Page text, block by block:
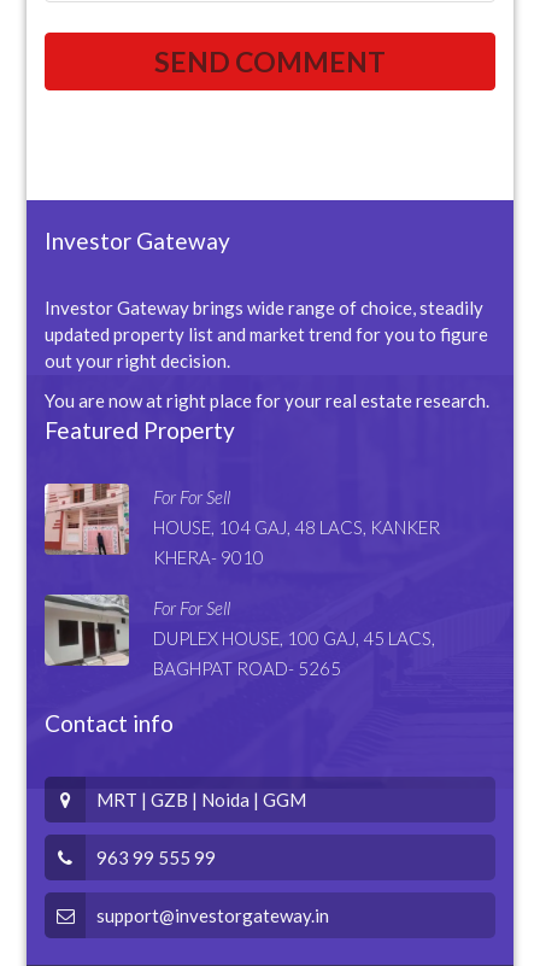
Investor Gateway
Investor Gateway brings wide range of choice, steadily
updated property list and market trend for you to figure
out your right decision.
You are now at right place for your real estate research.
Featured Property
For For Sell
HOUSE, 104 GAJ, 48 LACS, KANKER
KHERA- 9010
For For Sell
DUPLEX HOUSE, 100 GAJ, 45 LACS,
BAGHPAT ROAD- 5265
Contact info
MRT | GZB | Noida | GGM
963 99 555 99
support@investorgateway.in